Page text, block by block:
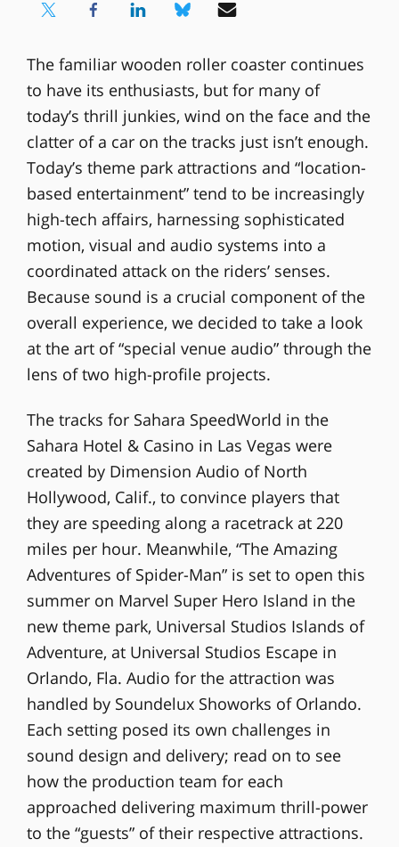
The familiar wooden roller coaster continues
to have its enthusiasts, but for many of
today’s thrill junkies, wind on the face and the
clatter of a car on the tracks just isn’t enough.
Today’s theme park attractions and “location-
based entertainment” tend to be increasingly
high-tech affairs, harnessing sophisticated
motion, visual and audio systems into a
coordinated attack on the riders’ senses.
Because sound is a crucial component of the
overall experience, we decided to take a look
at the art of “special venue audio” through the
lens of two high-profile projects.
The tracks for Sahara SpeedWorld in the
Sahara Hotel & Casino in Las Vegas were
created by Dimension Audio of North
Hollywood, Calif., to convince players that
they are speeding along a racetrack at 220
miles per hour. Meanwhile, “The Amazing
Adventures of Spider-Man” is set to open this
summer on Marvel Super Hero Island in the
new theme park, Universal Studios Islands of
Adventure, at Universal Studios Escape in
Orlando, Fla. Audio for the attraction was
handled by Soundelux Showorks of Orlando.
Each setting posed its own challenges in
sound design and delivery; read on to see
how the production team for each
approached delivering maximum thrill-power
to the “guests” of their respective attractions.